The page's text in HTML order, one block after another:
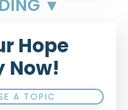
▼
Hope
Now!
A TOPIC